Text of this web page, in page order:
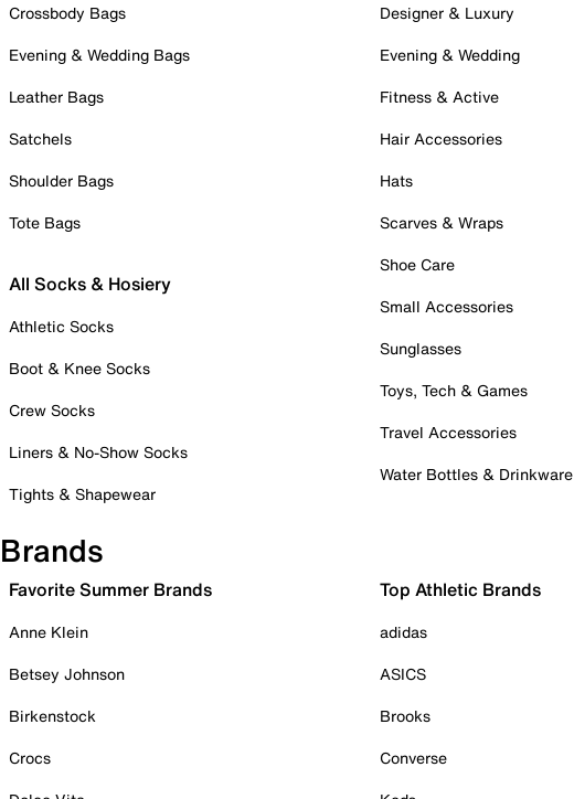
Crossbody Bags
Evening & Wedding Bags
Leather Bags
Satchels
Shoulder Bags
Tote Bags
All Socks & Hosiery
Athletic Socks
Boot & Knee Socks
Crew Socks
Liners & No-Show Socks
Tights & Shapewear
Designer & Luxury
Evening & Wedding
Fitness & Active
Hair Accessories
Hats
Scarves & Wraps
Shoe Care
Small Accessories
Sunglasses
Toys, Tech & Games
Travel Accessories
Water Bottles & Drinkware
Brands
Favorite Summer Brands
Anne Klein
Betsey Johnson
Birkenstock
Crocs
Top Athletic Brands
adidas
ASICS
Brooks
Converse